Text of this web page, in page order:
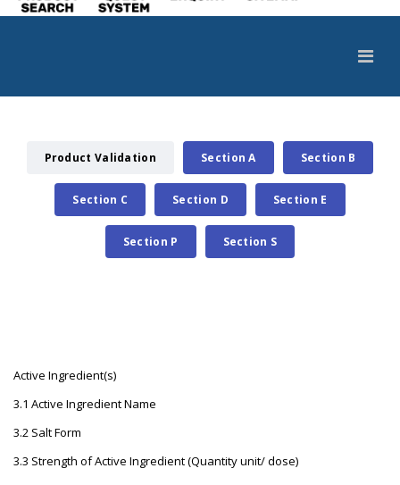
Product Validation Section A Section B
Section C Section D Section E
Section P Section S
Active Ingredient(s)
3.1 Active Ingredient Name
3.2 Salt Form
3.3 Strength of Active Ingredient (Quantity unit/ dose)